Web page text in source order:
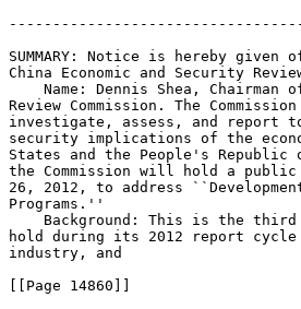
SUMMARY: Notice is hereby
China Economic and Security
Name: Dennis Shea, Chairman
Review Commission. The
investigate, assess, and report
security implications of the
States and the People's
the Commission will hold a public
26, 2012, to address
Programs.''
Background: This is the
hold during its 2012 report
industry, and
[[Page 14860]]